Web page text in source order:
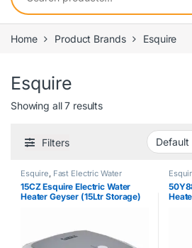
Home Product Brands Esquire
Esquire
Showing all 7 results
Filters
Esquire, Fast Electric Water
Heater
15CZ Esquire Electric Water
Heater Geyser (15Ltr Storage)